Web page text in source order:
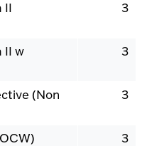
II 3
II w
3
(Non
3
3